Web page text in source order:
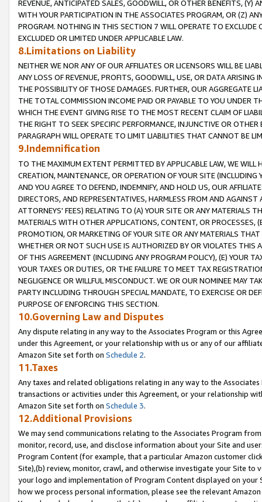
REVENUE, ANTICIPATED SALES, GOODWILL, OR OTHER BENEFITS,
WITH YOUR PARTICIPATION IN THE ASSOCIATES PROGRAM, OR (Z)
PROGRAM. NOTHING IN THIS SECTION 7 WILL OPERATE TO
EXCLUDED OR LIMITED UNDER APPLICABLE LAW.
8.Limitations on Liability
NEITHER WE NOR ANY OF OUR AFFILIATES OR LICENSORS WILL BE
ANY LOSS OF REVENUE, PROFITS, GOODWILL, USE, OR DATA ARISING
THE POSSIBILITY OF THOSE DAMAGES. FURTHER, OUR AGGREGATE
THE TOTAL COMMISSION INCOME PAID OR PAYABLE TO YOU UNDER
WHICH THE EVENT GIVING RISE TO THE MOST RECENT CLAIM OF
THE RIGHT TO SEEK SPECIFIC PERFORMANCE, INJUNCTIVE OR
PARAGRAPH WILL OPERATE TO LIMIT LIABILITIES THAT CANNOT BE
9.Indemnification
TO THE MAXIMUM EXTENT PERMITTED BY APPLICABLE LAW, WE WILL
CREATION, MAINTENANCE, OR OPERATION OF YOUR SITE (INCLUDING
AND YOU AGREE TO DEFEND, INDEMNIFY, AND HOLD US, OUR
DIRECTORS, AND REPRESENTATIVES, HARMLESS FROM AND
ATTORNEYS' FEES) RELATING TO (A) YOUR SITE OR ANY MATERIALS
MATERIALS WITH OTHER APPLICATIONS, CONTENT, OR PROCESSES,
PROMOTION, OR MARKETING OF YOUR SITE OR ANY MATERIALS
WHETHER OR NOT SUCH USE IS AUTHORIZED BY OR VIOLATES THIS
OF THIS AGREEMENT (INCLUDING ANY PROGRAM POLICY), (E) YOUR
YOUR TAXES OR DUTIES, OR THE FAILURE TO MEET TAX
NEGLIGENCE OR WILLFUL MISCONDUCT. WE OR OUR NOMINEE MAY
PARTY INCLUDING THROUGH SPECIAL MANDATE, TO EXERCISE OR
PURPOSE OF ENFORCING THIS SECTION.
10.Governing Law and Disputes
Any dispute relating in any way to the Associates Program or this
under this Agreement, or your relationship with us or any of our
Amazon Site set forth on Schedule 2.
11.Taxes
Any taxes and related obligations relating in any way to the
transactions or activities under this Agreement, or your relationship
Amazon Site set forth on Schedule 3.
12.Additional Provisions
We may send communications relating to the Associates Program
monitor, record, use, and disclose information about your Site and
Program Content (for example, that a particular Amazon customer
Site),(b) review, monitor, crawl, and otherwise investigate your Site
your logo and implementation of Program Content displayed on
how we process personal information, please see the relevant